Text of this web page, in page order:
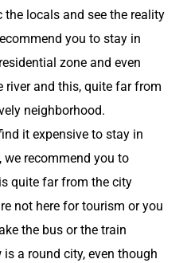
locals and see the reality
you to stay in
zone and even
and this, quite far from
neighborhood.
it expensive to stay in
we recommend you to
quite far from the city
not here for tourism or you
the bus or the train
is a round city, even though